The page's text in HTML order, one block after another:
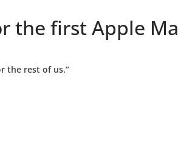
the first Apple
the rest of us.”